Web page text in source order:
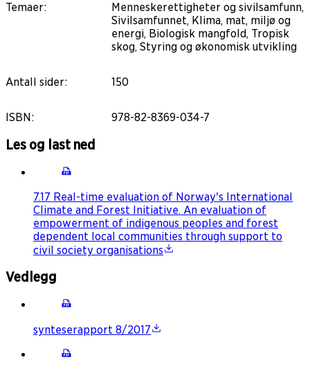
Temaer:
Menneskerettigheter og sivilsamfunn,
Sivilsamfunnet, Klima, mat, miljø og
energi, Biologisk mangfold, Tropisk
skog, Styring og økonomisk utvikling
Antall sider: 150
ISBN: 978-82-8369-034-7
Les og last ned
7.17 Real-time evaluation of Norway's International
Climate and Forest Initiative. An evaluation of
empowerment of indigenous peoples and forest
dependent local communities through support to
civil society organisations
Vedlegg
synteserapport 8/2017